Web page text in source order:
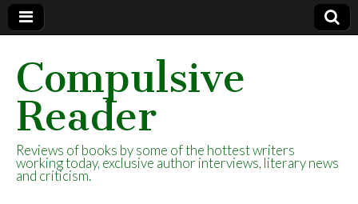
Compulsive
Reader
Reviews of books by some of the hottest writers
working today, exclusive author interviews, literary news
and criticism.